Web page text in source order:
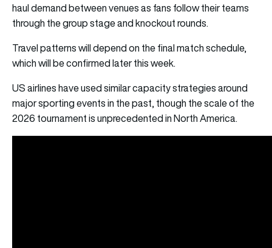
haul demand between venues as fans follow their teams
through the group stage and knockout rounds.
Travel patterns will depend on the final match schedule,
which will be confirmed later this week.
US airlines have used similar capacity strategies around
major sporting events in the past, though the scale of the
2026 tournament is unprecedented in North America.